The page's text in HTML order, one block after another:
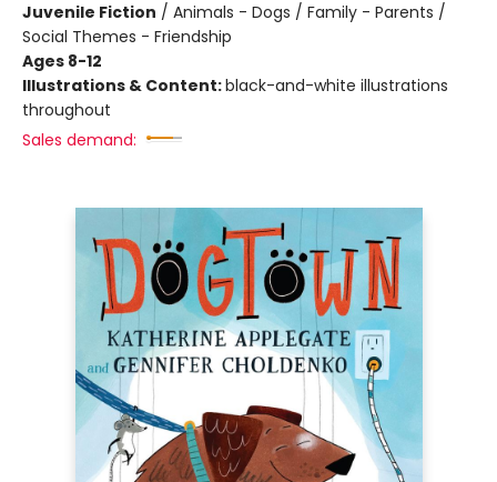
Juvenile Fiction / Animals - Dogs / Family - Parents /
Social Themes - Friendship
Ages 8-12
Illustrations & Content:black-and-white illustrations
throughout
Sales demand: